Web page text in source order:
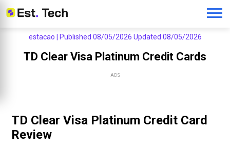
estacao | Published 08/05/2026 Updated 08/05/2026
TD Clear Visa Platinum Credit Cards
ADS
TD Clear Visa Platinum Credit Card
Review